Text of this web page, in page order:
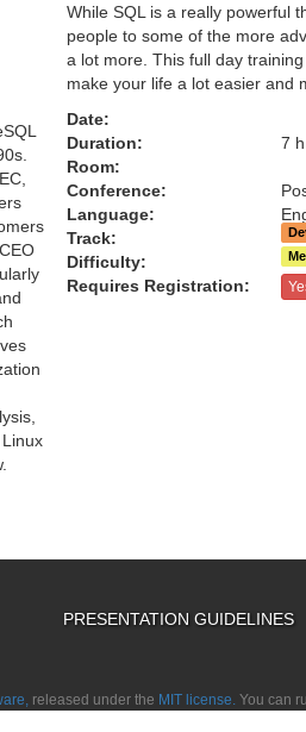
While SQL is a really powerful
people to some of the more
a lot more. This full day
make your life a lot easier and
Date:
Duration:
7 h
Room:
Conference:
Language:
Track:
Difficulty:
Requires Registration:
PRESENTATION GUIDELINES
released under the MIT license.You can